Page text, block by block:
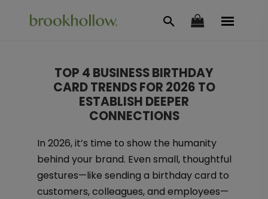
TOP 4 BUSINESS BIRTHDAY
CARD TRENDS FOR 2026 TO
ESTABLISH DEEPER
CONNECTIONS
In 2026, it’s time to show the humanity
behind your brand. Even small, thoughtful
gestures—like sending a birthday card to
customers, colleagues, and employees—